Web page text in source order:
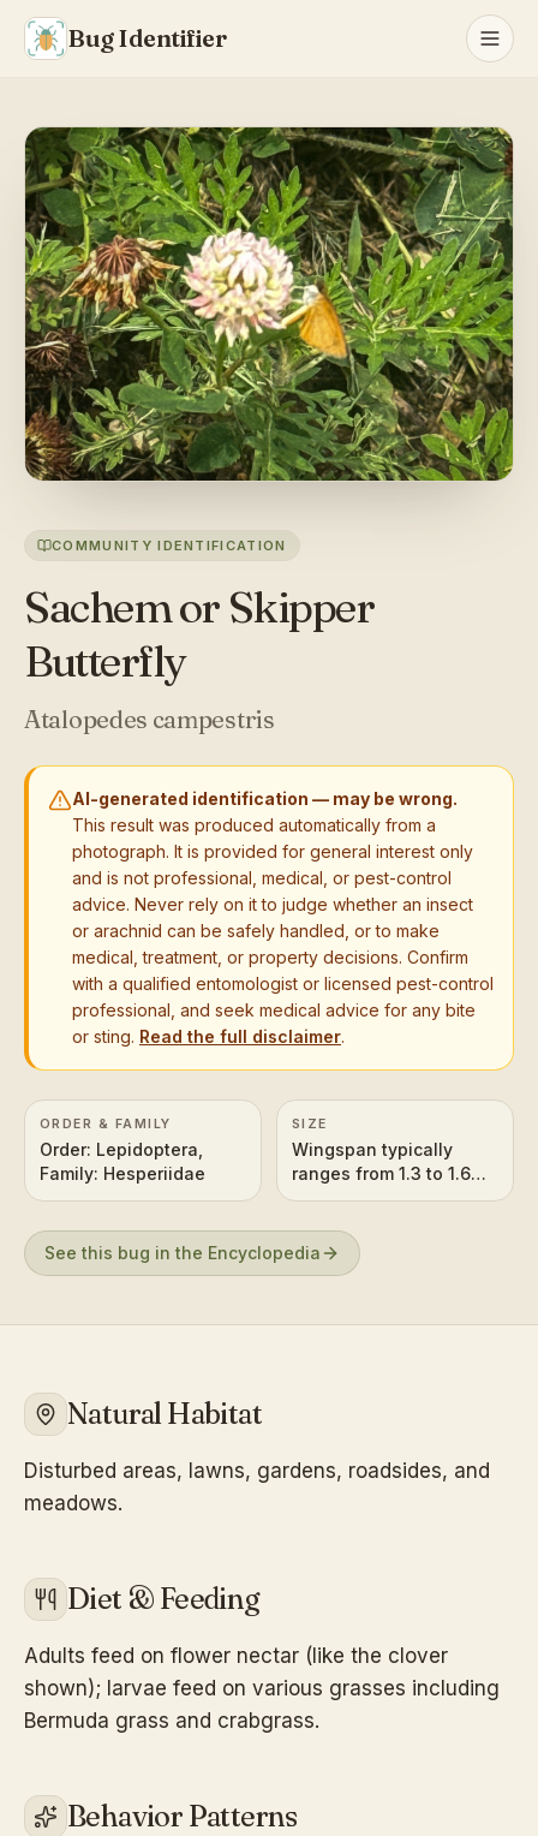
Bug Identifier
COMMUNITY IDENTIFICATION
Sachem or Skipper
Butterfly
Atalopedes campestris
AI-generated identification — may be wrong.
This result was produced automatically from a
photograph. It is provided for general interest only
and is not professional, medical, or pest-control
advice. Never rely on it to judge whether an insect
or arachnid can be safely handled, or to make
medical, treatment, or property decisions. Confirm
with a qualified entomologist or licensed pest-control
professional, and seek medical advice for any bite
or sting. Read the full disclaimer.
ORDER & FAMILY
Order: Lepidoptera,
Family: Hesperiidae
SIZE
Wingspan typically
ranges from 1.3 to 1.6
inches (3.4 to 4.2 cm).
See this bug in the Encyclopedia
Natural Habitat
Disturbed areas, lawns, gardens, roadsides, and
meadows.
Diet & Feeding
Adults feed on flower nectar (like the clover
shown); larvae feed on various grasses including
Bermuda grass and crabgrass.
Behavior Patterns